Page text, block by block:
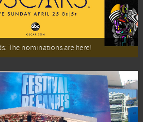
The nominations are here!